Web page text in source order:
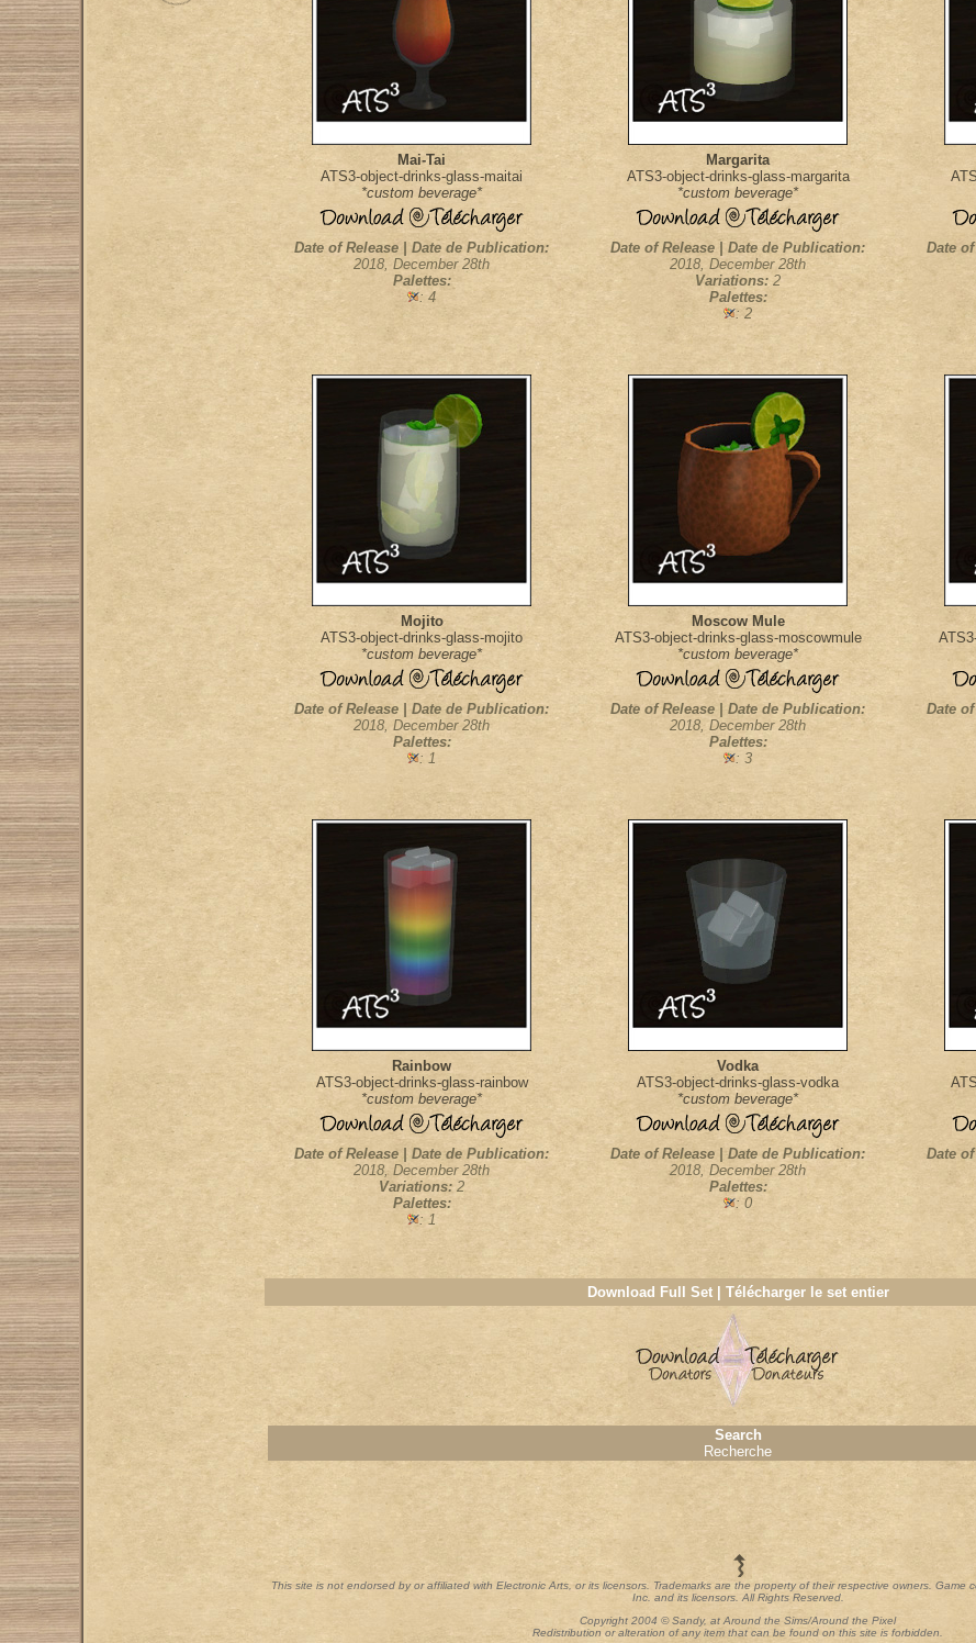
Mai-Tai
ATS3-object-drinks-glass-maitai
*custom beverage*
Margarita
ATS3-object-drinks-glass-margarita
*custom beverage*
Date of Release | Date de Publication:
2018, December 28th
Palettes:
: 4
Date of Release | Date de Publication:
2018, December 28th
Variations: 2
Palettes:
: 2
Date
Mojito
ATS3-object-drinks-glass-mojito
*custom beverage*
Moscow Mule
ATS3-object-drinks-glass-moscowmule
*custom beverage*
Date of Release | Date de Publication:
2018, December 28th
Palettes:
: 1
Date of Release | Date de Publication:
2018, December 28th
Palettes:
: 3
Date
Rainbow
ATS3-object-drinks-glass-rainbow
*custom beverage*
Vodka
ATS3-object-drinks-glass-vodka
*custom beverage*
Date of Release | Date de Publication:
2018, December 28th
Variations: 2
Palettes:
: 1
Date of Release | Date de Publication:
2018, December 28th
Palettes:
: 0
Date
Download Full Set | Télécharger le set entier
Search
Recherche
This site is not endorsed by or affiliated with Electronic Arts, or its licensors. Trademarks are the property of their respective owners. Game
Inc. and its licensors. All Rights Reserved.
Copyright 2004 © Sandy, at Around the Sims/Around the Pixel
Redistribution or alteration of any item that can be found on this site is forbidden.